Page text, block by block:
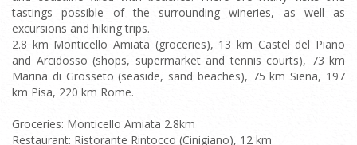
tastings possible of the surrounding wineries, as well as
excursions and hiking trips.
2.8 km Monticello Amiata (groceries), 13 km Castel del Piano
and Arcidosso (shops, supermarket and tennis courts), 73 km
Marina di Grosseto (seaside, sand beaches), 75 km Siena, 197
km Pisa, 220 km Rome.
Groceries: Monticello Amiata 2.8km
Restaurant: Ristorante Rintocco (Cinigiano), 12 km